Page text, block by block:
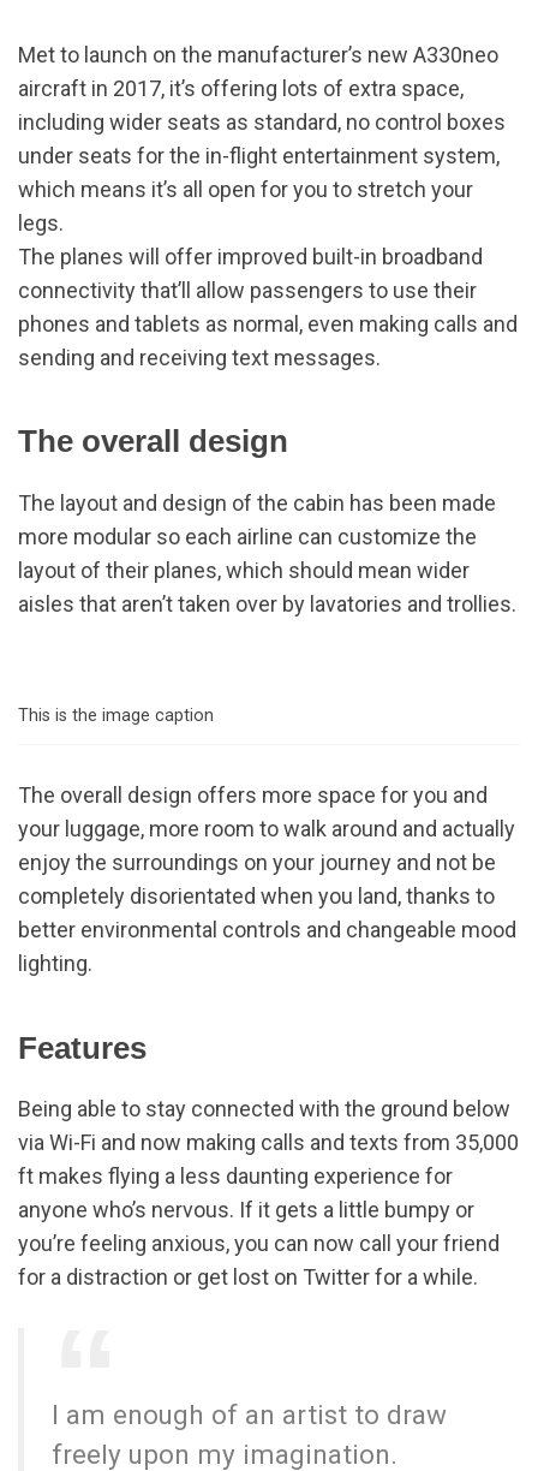
Met to launch on the manufacturer’s new A330neo
aircraft in 2017, it’s offering lots of extra space,
including wider seats as standard, no control boxes
under seats for the in-flight entertainment system,
which means it’s all open for you to stretch your
legs.
The planes will offer improved built-in broadband
connectivity that’ll allow passengers to use their
phones and tablets as normal, even making calls and
sending and receiving text messages.
The overall design
The layout and design of the cabin has been made
more modular so each airline can customize the
layout of their planes, which should mean wider
aisles that aren’t taken over by lavatories and trollies.
This is the image caption
The overall design offers more space for you and
your luggage, more room to walk around and actually
enjoy the surroundings on your journey and not be
completely disorientated when you land, thanks to
better environmental controls and changeable mood
lighting.
Features
Being able to stay connected with the ground below
via Wi-Fi and now making calls and texts from 35,000
ft makes flying a less daunting experience for
anyone who’s nervous. If it gets a little bumpy or
you’re feeling anxious, you can now call your friend
for a distraction or get lost on Twitter for a while.
I am enough of an artist to draw
freely upon my imagination.